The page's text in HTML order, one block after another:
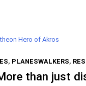
Hero of Akros
, PLANESWALKERS,
than just